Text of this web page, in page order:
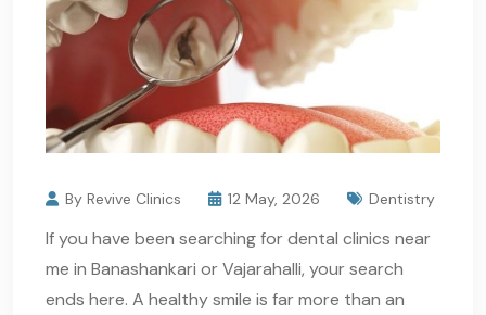
By Revive Clinics 12 May, 2026 Dentistry
If you have been searching for dental clinics near
me in Banashankari or Vajarahalli, your search
ends here. A healthy smile is far more than an